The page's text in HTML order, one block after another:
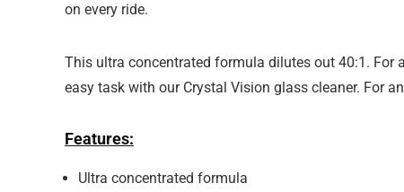
on every ride.
This ultra concentrated formula dilutes out 40:1. For
easy task with our Crystal Vision glass cleaner. For
Features:
Ultra concentrated formula